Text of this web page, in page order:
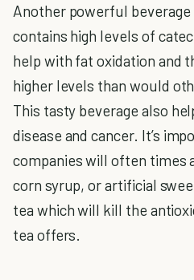
Another powerful beverage
contains high levels of
help with fat oxidation and
higher levels than would
This tasty beverage also
disease and cancer. It’s
companies will often times
corn syrup, or artificial
tea which will kill the
tea offers.